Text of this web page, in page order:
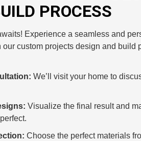
PROCESS
Experience a seamless and
custom projects design and build
We’ll visit your home to
Visualize the final result and
Choose the perfect materials